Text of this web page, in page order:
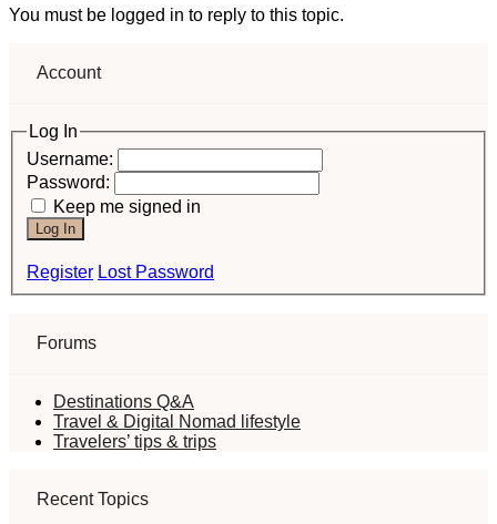
You must be logged in to reply to this topic.
Account
Log In
Username:
Password:
Keep me signed in
Log In
Register Lost Password
Forums
Destinations Q&A
Travel & Digital Nomad lifestyle
Travelers’ tips & trips
Recent Topics